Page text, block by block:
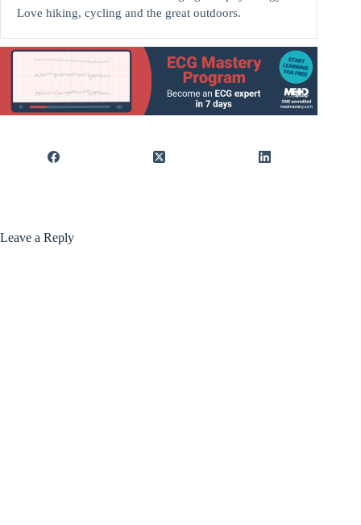
Love hiking, cycling and the great outdoors.
Leave a Reply